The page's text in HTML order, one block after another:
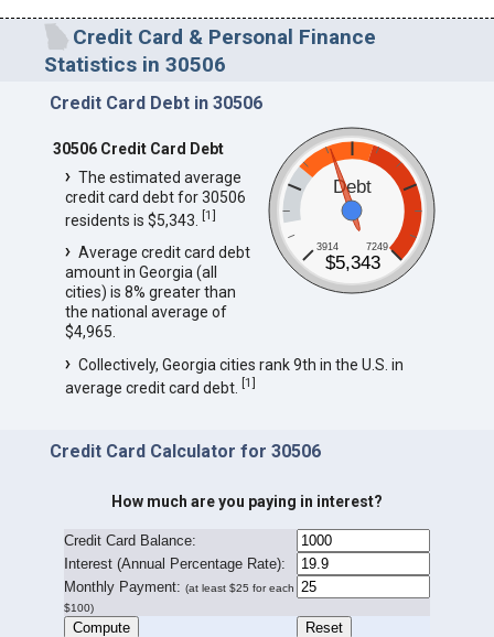
Credit Card & Personal Finance
Statistics in 30506
Credit Card Debt in 30506
Debt
3914 7249
$5,343
30506 Credit Card Debt
The estimated average
credit card debt for 30506
residents is $5,343. [1]
Average credit card debt
amount in Georgia (all
cities) is 8% greater than
the national average of
$4,965.
Collectively, Georgia cities rank 9th in the U.S. in
average credit card debt. [1]
Credit Card Calculator for 30506
How much are you paying in interest?
Credit Card Balance:
Interest (Annual Percentage Rate):
Monthly Payment: (at least $25 for each
$100)